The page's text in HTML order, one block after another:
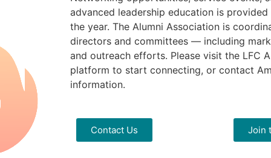
advanced leadership education is
the year. The Alumni Association is
directors and committees — including
and outreach efforts. Please visit the LFC
platform to start connecting, or contact
information.
Contact Us Join